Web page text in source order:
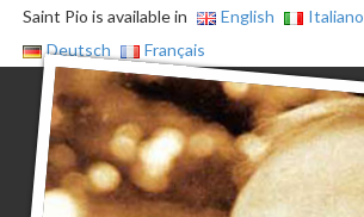
Saint Pio is available in English Italiano
Deutsch
Français